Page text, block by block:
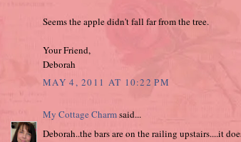
Seems the apple didn't fall far from the tree.
Your Friend,
Deborah
MAY 4, 2011 AT 10:22 PM
My Cottage Charmsaid...
Deborah..the bars are on the railing upstairs....it